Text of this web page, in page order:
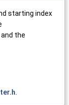
starting index
the